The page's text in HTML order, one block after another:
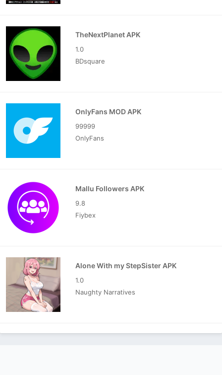
TheNextPlanet APK
1.0
BDsquare
OnlyFans MOD APK
99999
OnlyFans
Mallu Followers APK
9.8
Fiybex
Alone With my StepSister APK
1.0
Naughty Narratives